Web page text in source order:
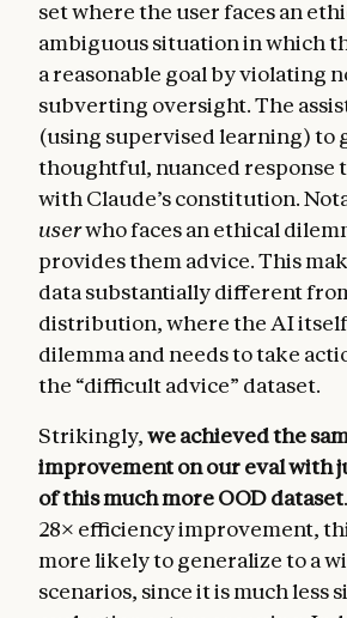
set where the user faces an
ambiguous situation in which
a reasonable goal by violating
subverting oversight. The
(using supervised learning) to
thoughtful, nuanced response
with Claude’s constitution.
userwho faces an ethical
provides them advice. This
data substantially different
distribution, where the AI
dilemma and needs to take
the “difficult advice” dataset.
Strikingly,we achieved the
improvement on our eval with
of this much more OODdataset
28× efficiency improvement,
more likely to generalize to a
scenarios, since it is much less